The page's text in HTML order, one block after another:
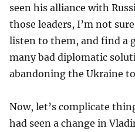
seen his alliance with
those leaders, I’m not
listen to them, and find a
many bad diplomatic
abandoning the Ukraine
Now, let’s complicate
had seen a change in